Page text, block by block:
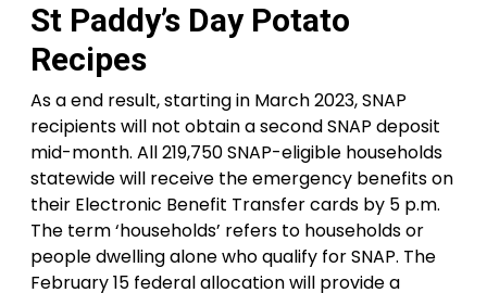
St Paddy’s Day Potato
Recipes
As a end result, starting in March 2023, SNAP
recipients will not obtain a second SNAP deposit
mid-month. All 219,750 SNAP-eligible households
statewide will receive the emergency benefits on
their Electronic Benefit Transfer cards by 5 p.m.
The term ‘households’ refers to households or
people dwelling alone who qualify for SNAP. The
February 15 federal allocation will provide a